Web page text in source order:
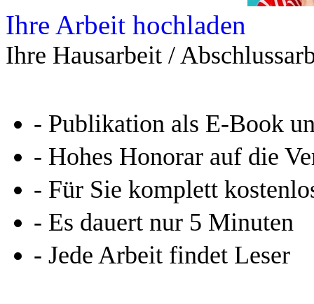
Arbeiten hochladen
Katalog
Die Diplomarbeit
Services & Vorlagen
Über uns
Jobs
Presse